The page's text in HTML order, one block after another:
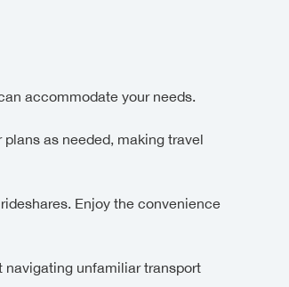
accommodate your needs.
as needed, making travel
Enjoy the convenience
navigating unfamiliar transport